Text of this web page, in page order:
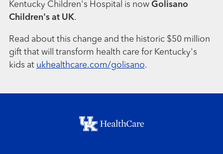
Kentucky Children's Hospital is now Golisano
Children's at UK.
Read about this change and the historic $50 million
gift that will transform health care for Kentucky's
kids at ukhealthcare.com/golisano.
Footer menu